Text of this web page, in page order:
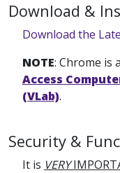
Download &
Download the
NOTE: Chrome is
Access
(VLab).
Security &
It is VERY